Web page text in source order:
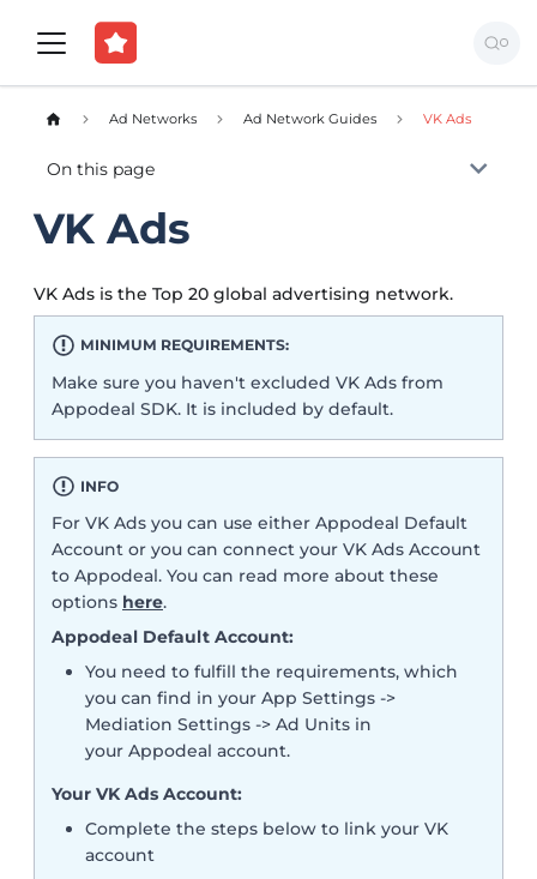
Ad Networks Ad Network Guides VK Ads
On this page
VK Ads
VK Ads is the Top 20 global advertising network.
MINIMUM REQUIREMENTS:
Make sure you haven't excluded VK Ads from
Appodeal SDK. It is included by default.
INFO
For VK Ads you can use either Appodeal Default
Account or you can connect your VK Ads Account
to Appodeal. You can read more about these
options here.
Appodeal Default Account:
You need to fulfill the requirements, which
you can find in your App Settings ->
Mediation Settings -> Ad Units in
your Appodeal account.
Your VK Ads Account:
Complete the steps below to link your VK
account